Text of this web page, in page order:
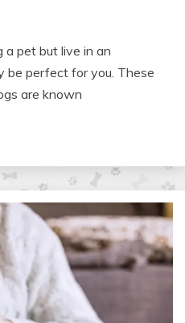
a pet but live in an
be perfect for you. These
are known